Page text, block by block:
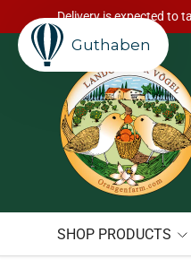
Skip to content
Delivery is expected to
SHOP PRODUCTS
Guthaben